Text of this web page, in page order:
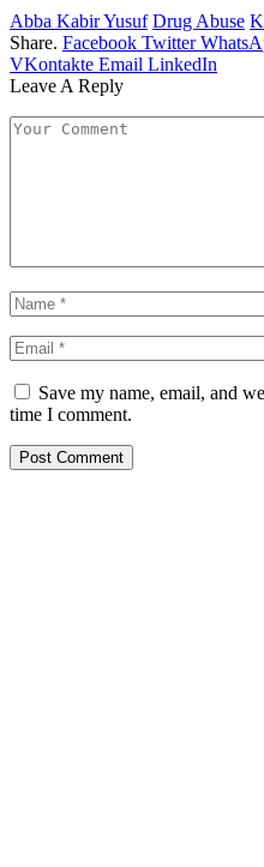
Abba Kabir Yusuf Drug Abuse
Share. Facebook Twitter
VKontakte Email LinkedIn
Leave A Reply
Save my name, email, and
time I comment.